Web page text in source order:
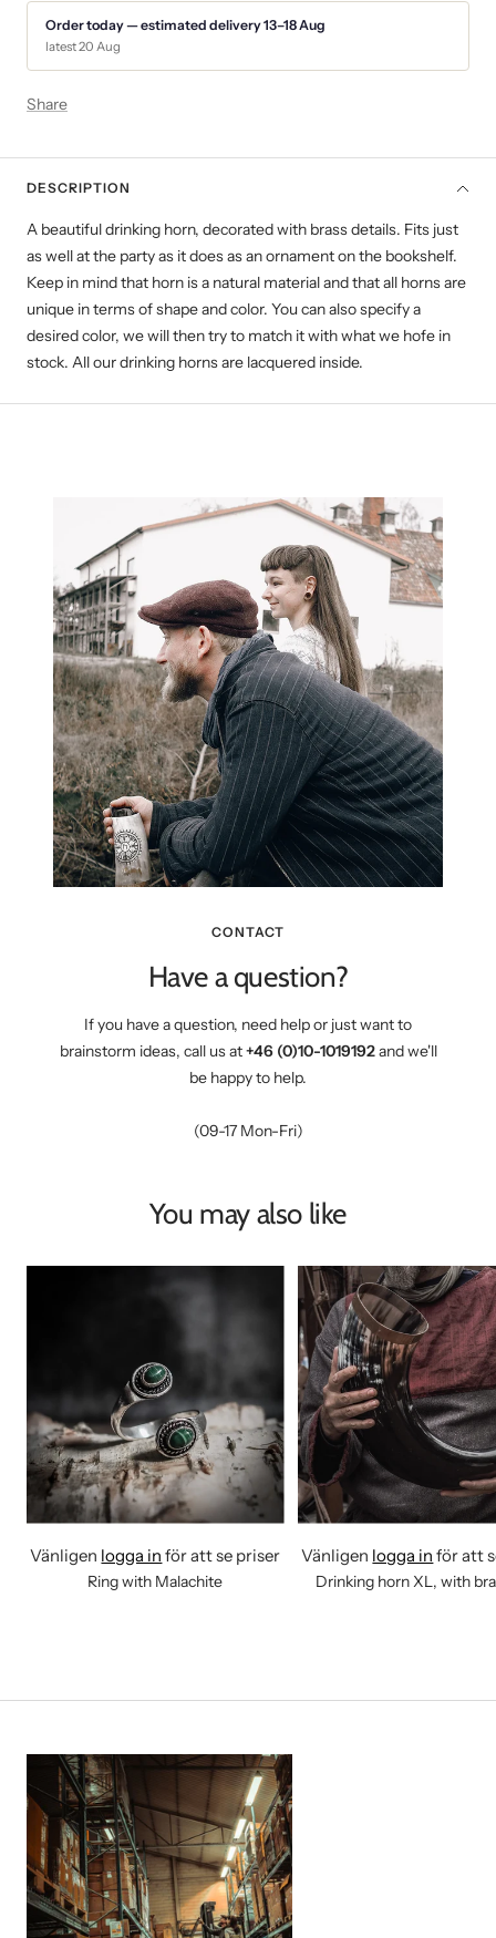
Order today — estimated delivery 13–18 Aug
latest 20 Aug
Share
DESCRIPTION
A beautiful drinking horn, decorated with brass details. Fits just
as well at the party as it does as an ornament on the bookshelf.
Keep in mind that horn is a natural material and that all horns are
unique in terms of shape and color. You can also specify a
desired color, we will then try to match it with what we hofe in
stock. All our drinking horns are lacquered inside.
CONTACT
Have a question?
If you have a question, need help or just want to
brainstorm ideas, call us at+46 (0)10-1019192and we'll
be happy to help.
(09-17 Mon-Fri)
You may also like
Vänligen logga in för att se priser
Ring with Malachite
Vänligen logga in för att
Drinking horn XL, with